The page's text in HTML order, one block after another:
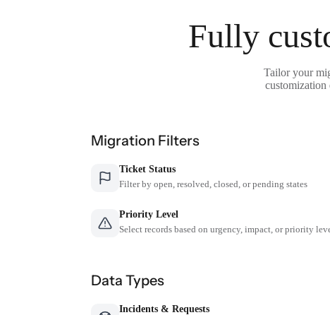
Fully
Tailor your
Migration Filters
Ticket Status
Filter by open, resolved, closed, or pending states
Priority Level
Select records based on urgency, impact, or priority
Data Types
Incidents & Requests